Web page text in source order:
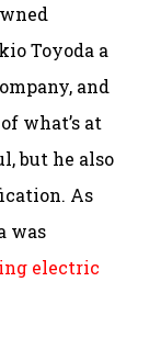
Toyoda a
and
what’s at
but he also
As
was
electric